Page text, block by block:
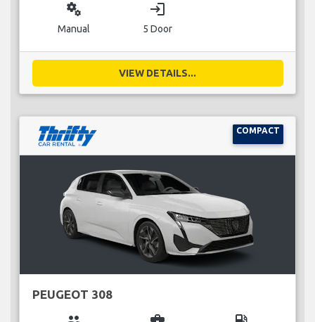
miscellaneous_services
Manual
login
5 Door
VIEW DETAILS...
COMPACT
PEUGEOT 308